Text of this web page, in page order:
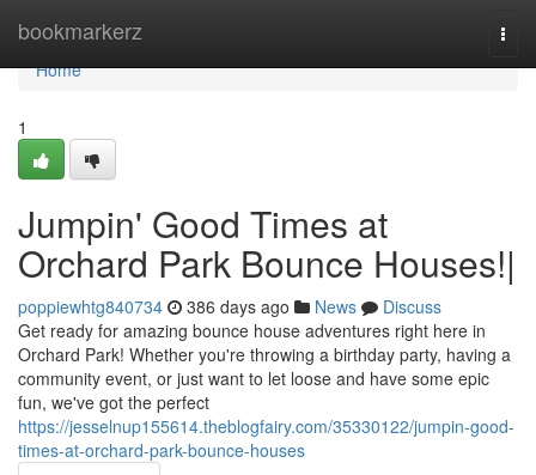
bookmarkerz
Home
Home
1
Jumpin' Good Times at
Orchard Park Bounce Houses!|
poppiewhtg840734 386 days ago News
Discuss
Get ready for amazing bounce house adventures right here in
Orchard Park! Whether you're throwing a birthday party, having a
community event, or just want to let loose and have some epic
fun, we've got the perfect
https://jesselnup155614.theblogfairy.com/35330122/jumpin-good-
times-at-orchard-park-bounce-houses